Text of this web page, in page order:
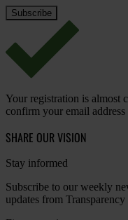
Your registration is almost
confirm your email
SHARE OUR VISION
Stay informed
Subscribe to our weekly
updates from